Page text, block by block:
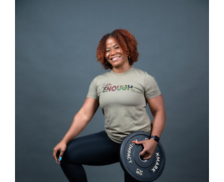
SELECT OPTIONS / DETAILS